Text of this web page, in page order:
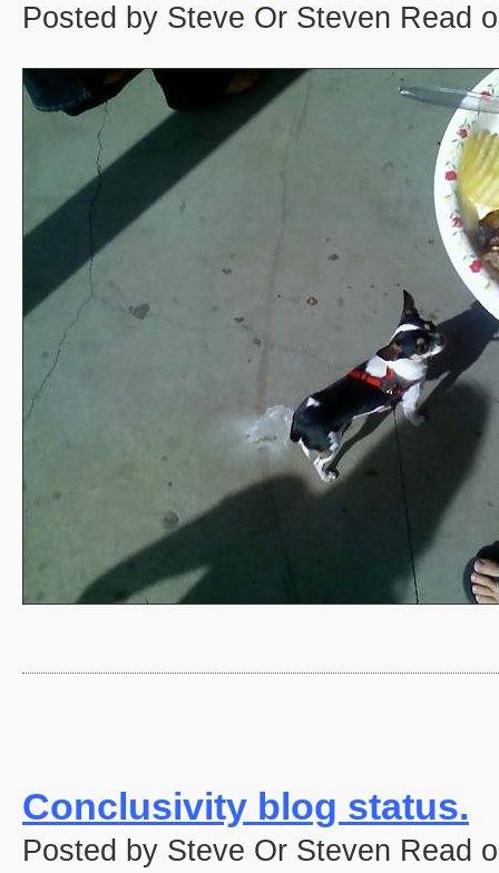
Posted by Steve Or Steven Read
Conclusivity blog status.
Posted by Steve Or Steven Read